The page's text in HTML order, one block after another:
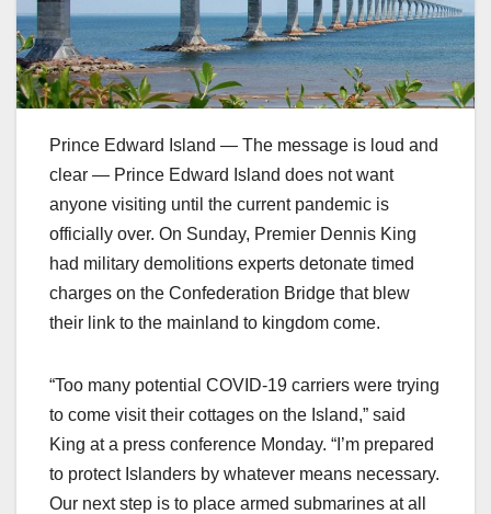
Prince Edward Island — The message is loud and
clear — Prince Edward Island does not want
anyone visiting until the current pandemic is
officially over. On Sunday, Premier Dennis King
had military demolitions experts detonate timed
charges on the Confederation Bridge that blew
their link to the mainland to kingdom come.
“Too many potential COVID-19 carriers were trying
to come visit their cottages on the Island,” said
King at a press conference Monday. “I’m prepared
to protect Islanders by whatever means necessary.
Our next step is to place armed submarines at all